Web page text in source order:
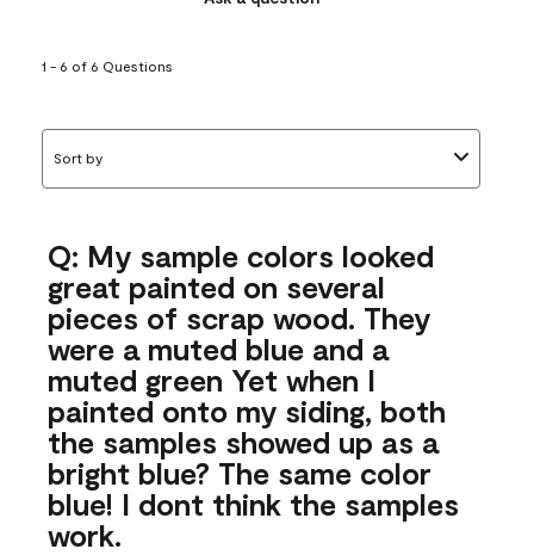
1 - 6 of 6 Questions
Sort by
Q: My sample colors looked
great painted on several
pieces of scrap wood. They
were a muted blue and a
muted green Yet when I
painted onto my siding, both
the samples showed up as a
bright blue? The same color
blue! I dont think the samples
work.